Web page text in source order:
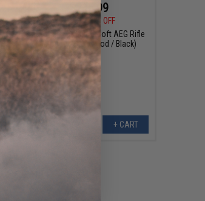
$215.99
$269.00
20% OFF
E&C Airsoft M4 Airsoft AEG Rifle
(Model: 13" KeyMod / Black)
+ CART